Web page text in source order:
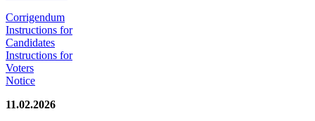
Corrigendum
Instructions for
Candidates
Instructions for
Voters
Notice
11.02.2026